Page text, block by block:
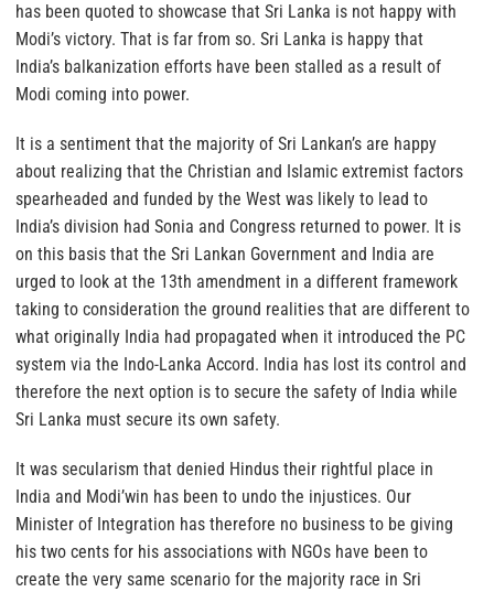
has been quoted to showcase that Sri Lanka is not happy with
Modi’s victory. That is far from so. Sri Lanka is happy that
India’s balkanization efforts have been stalled as a result of
Modi coming into power.
It is a sentiment that the majority of Sri Lankan’s are happy
about realizing that the Christian and Islamic extremist factors
spearheaded and funded by the West was likely to lead to
India’s division had Sonia and Congress returned to power. It is
on this basis that the Sri Lankan Government and India are
urged to look at the 13th amendment in a different framework
taking to consideration the ground realities that are different to
what originally India had propagated when it introduced the PC
system via the Indo-Lanka Accord. India has lost its control and
therefore the next option is to secure the safety of India while
Sri Lanka must secure its own safety.
It was secularism that denied Hindus their rightful place in
India and Modi’win has been to undo the injustices. Our
Minister of Integration has therefore no business to be giving
his two cents for his associations with NGOs have been to
create the very same scenario for the majority race in Sri